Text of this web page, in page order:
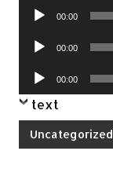
Audio
00:00
Audio
00:00
Audio
Player
00:00
text
Uncategorized